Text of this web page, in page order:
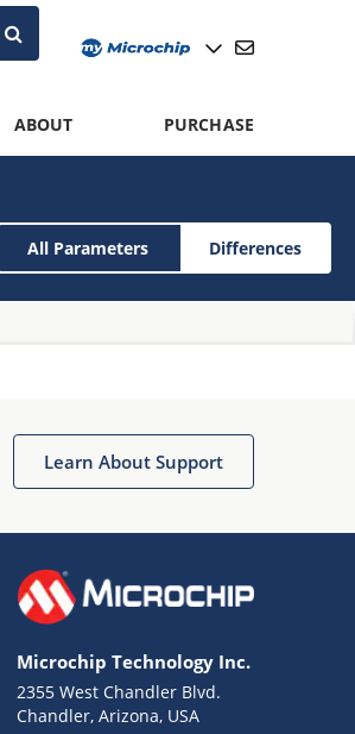
ABOUT PURCHASE
All Parameters Differences
Learn About Support
Microchip Technology Inc.
2355 West Chandler Blvd.
Chandler, Arizona, USA